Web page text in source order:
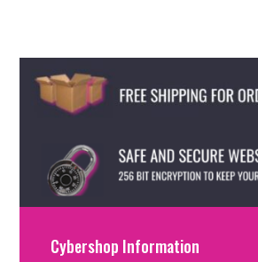
Cybershop Information